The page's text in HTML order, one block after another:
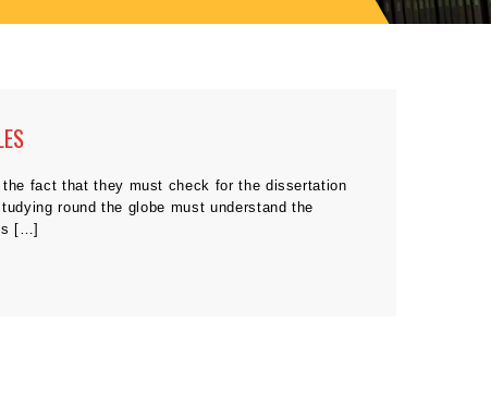
fact that they must check for the dissertation
round the globe must understand the
[…]